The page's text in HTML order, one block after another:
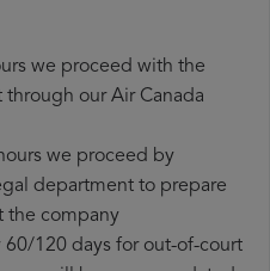
we proceed with the
our Air Canada
we proceed by
department to prepare
the company
120 days for out-of-court